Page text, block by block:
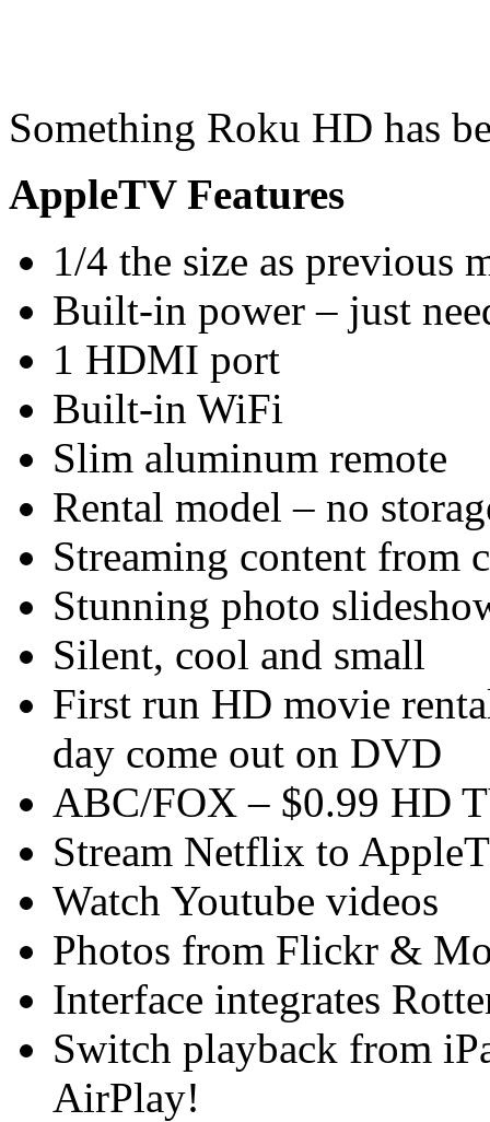
Something Roku HD has
AppleTV Features
1/4 the size as previous
Built-in power – just
1 HDMI port
Built-in WiFi
Slim aluminum remote
Rental model – no
Streaming content from
Stunning photo
Silent, cool and small
First run HD movie
day come out on DVD
ABC/FOX – $0.99 HD
Stream Netflix to
Watch Youtube videos
Photos from Flickr &
Interface integrates
Switch playback from
AirPlay!